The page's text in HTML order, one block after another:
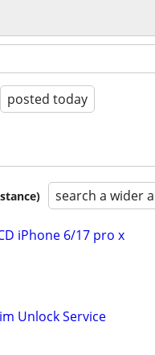
posted today
search a wider
iPhone 6/17 pro x
Unlock Service